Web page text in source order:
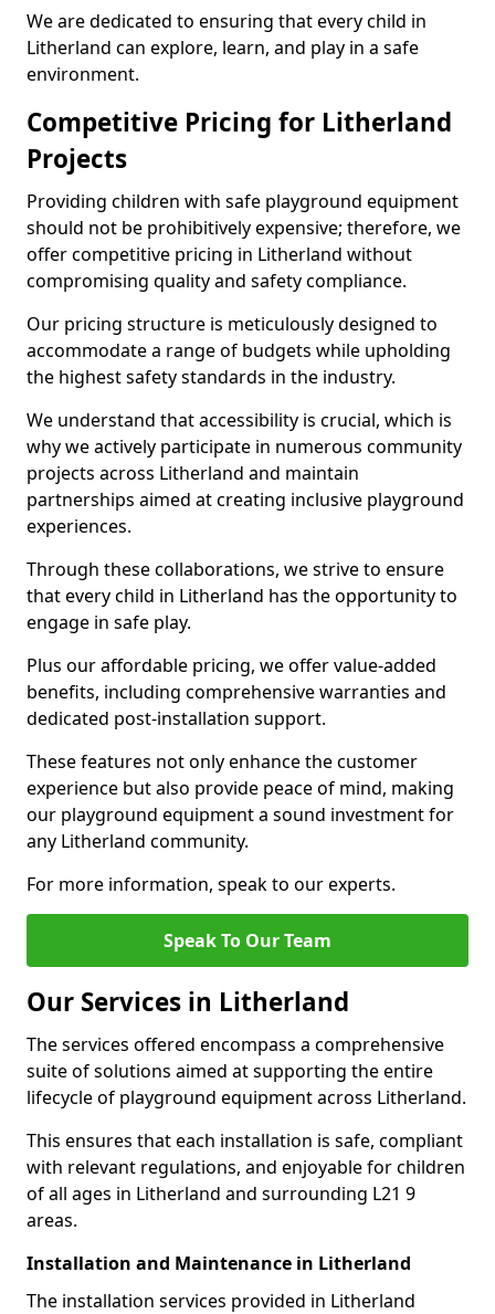
We are dedicated to ensuring that every child in
Litherland can explore, learn, and play in a safe
environment.
Competitive Pricing for Litherland
Projects
Providing children with safe playground equipment
should not be prohibitively expensive; therefore, we
offer competitive pricing in Litherland without
compromising quality and safety compliance.
Our pricing structure is meticulously designed to
accommodate a range of budgets while upholding
the highest safety standards in the industry.
We understand that accessibility is crucial, which is
why we actively participate in numerous community
projects across Litherland and maintain
partnerships aimed at creating inclusive playground
experiences.
Through these collaborations, we strive to ensure
that every child in Litherland has the opportunity to
engage in safe play.
Plus our affordable pricing, we offer value-added
benefits, including comprehensive warranties and
dedicated post-installation support.
These features not only enhance the customer
experience but also provide peace of mind, making
our playground equipment a sound investment for
any Litherland community.
For more information, speak to our experts.
Speak To Our Team
Our Services in Litherland
The services offered encompass a comprehensive
suite of solutions aimed at supporting the entire
lifecycle of playground equipment across Litherland.
This ensures that each installation is safe, compliant
with relevant regulations, and enjoyable for children
of all ages in Litherland and surrounding L21 9
areas.
Installation and Maintenance in Litherland
The installation services provided in Litherland